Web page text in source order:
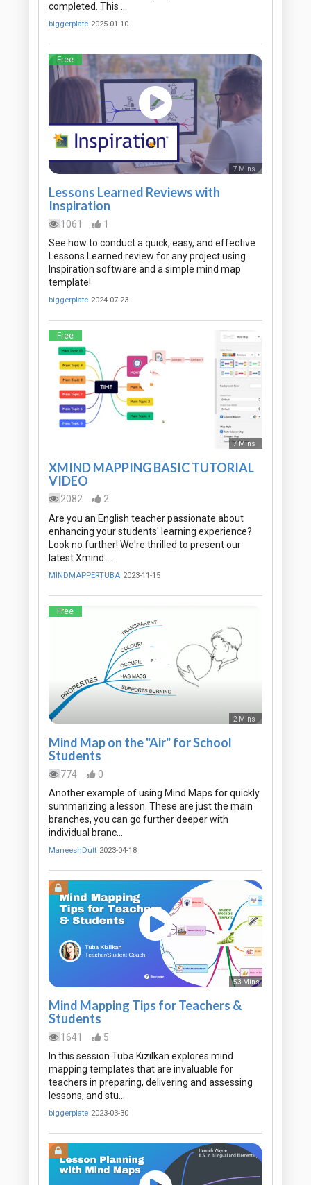
completed. This …
biggerplate 2025-01-10
Free
7 Mins
Lessons Learned Reviews with
Inspiration
1061
1
See how to conduct a quick, easy, and effective
Lessons Learned review for any project using
Inspiration software and a simple mind map
template!
biggerplate 2024-07-23
Free
7 Mins
XMIND MAPPING BASIC TUTORIAL
VIDEO
2082
2
Are you an English teacher passionate about
enhancing your students' learning experience?
Look no further! We're thrilled to present our
latest Xmind …
MINDMAPPERTUBA 2023-11-15
Free
2 Mins
Mind Map on the "Air" for School
Students
774
0
Another example of using Mind Maps for quickly
summarizing a lesson. These are just the main
branches, you can go further deeper with
individual branc…
ManeeshDutt 2023-04-18
53 Mins
Mind Mapping Tips for Teachers &
Students
1641
5
In this session Tuba Kizilkan explores mind
mapping templates that are invaluable for
teachers in preparing, delivering and assessing
lessons, and stu…
biggerplate 2023-03-30